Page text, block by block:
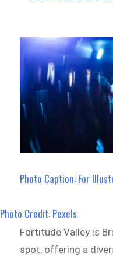
Photo Caption: For
Photo Credit: Pexels
Fortitude Valley is
spot, offering a